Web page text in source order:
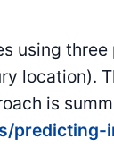
using
location).
is
predicting-